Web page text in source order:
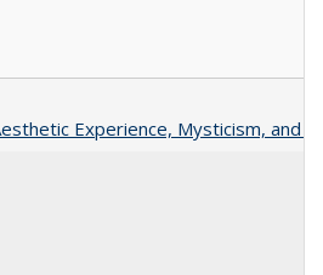
Experience, Mysticism, and